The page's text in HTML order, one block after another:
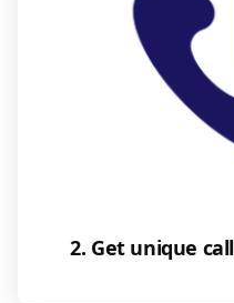
2. Get unique